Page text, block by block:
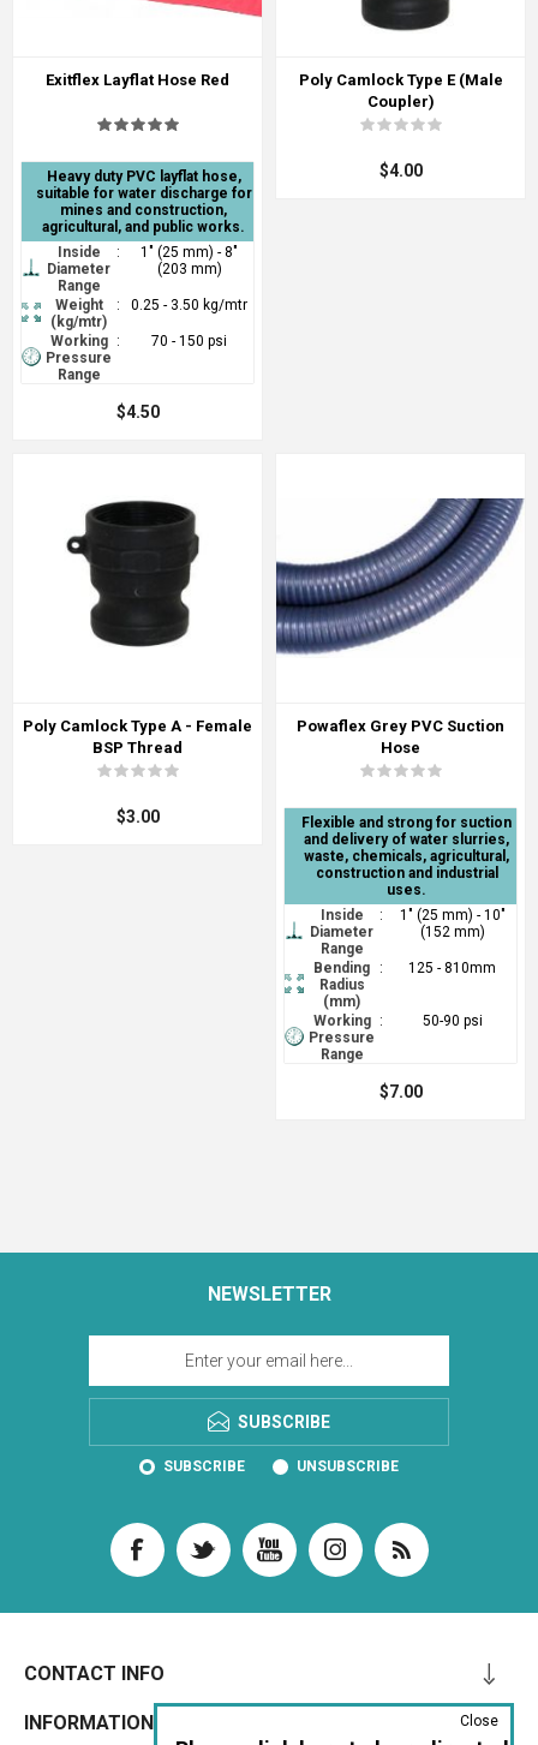
Exitflex Layflat Hose Red
Heavy duty PVC layflat hose,
suitable for water discharge for
mines and construction,
agricultural, and public works.
Inside
Diameter
Range
:
1" (25 mm) - 8"
(203 mm)
Weight
(kg/mtr)
: 0.25 - 3.50 kg/mtr
Working
Pressure
Range
: 70 - 150 psi
$4.50
Poly Camlock Type E (Male
Coupler)
$4.00
Poly Camlock Type A - Female
BSP Thread
$3.00
Powaflex Grey PVC Suction
Hose
Flexible and strong for suction
and delivery of water slurries,
waste, chemicals, agricultural,
construction and industrial
uses.
Inside
Diameter
Range
:
1" (25 mm) - 10"
(152 mm)
Bending
Radius
(mm)
: 125 - 810mm
Working
Pressure
Range
: 50-90 psi
$7.00
NEWSLETTER
SUBSCRIBE
SUBSCRIBE UNSUBSCRIBE
CONTACT INFO
INFORMATION Close